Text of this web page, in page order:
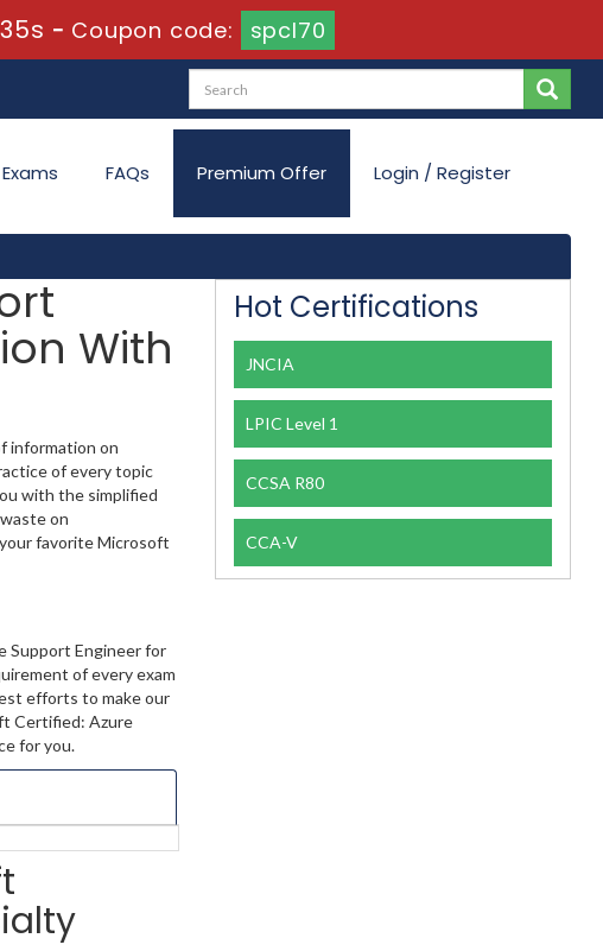
- Coupon code: spcl70
FAQs Premium Offer Login / Register
With
information on
of every topic
with the simplified
on
favorite Microsoft
Support Engineer for
of every exam
efforts to make our
Certified: Azure
for you.
Hot Certifications
JNCIA
LPIC Level 1
CCSA R80
CCA-V